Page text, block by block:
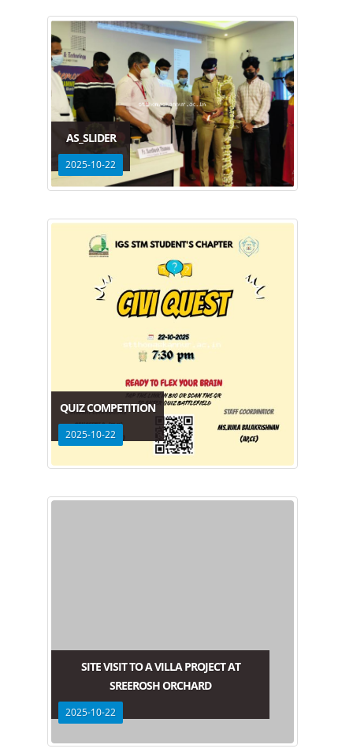
AS_SLIDER
2025-10-22
QUIZ COMPETITION
2025-10-22
SITE VISIT TO A VILLA PROJECT AT
SREEROSH ORCHARD
2025-10-22